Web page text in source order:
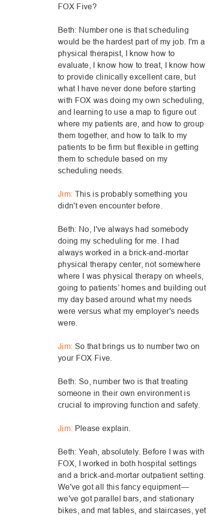
FOX Five?
Beth: Number one is that scheduling
would be the hardest part of my job. I'm a
physical therapist, I know how to
evaluate, I know how to treat, I know how
to provide clinically excellent care, but
what I have never done before starting
with FOX was doing my own scheduling,
and learning to use a map to figure out
where my patients are, and how to group
them together, and how to talk to my
patients to be firm but flexible in getting
them to schedule based on my
scheduling needs.
Jim: This is probably something you
didn't even encounter before.
Beth: No, I've always had somebody
doing my scheduling for me. I had
always worked in a brick-and-mortar
physical therapy center, not somewhere
where I was physical therapy on wheels,
going to patients’ homes and building out
my day based around what my needs
were versus what my employer's needs
were.
Jim: So that brings us to number two on
your FOX Five.
Beth: So, number two is that treating
someone in their own environment is
crucial to improving function and safety.
Jim: Please explain.
Beth: Yeah, absolutely. Before I was with
FOX, I worked in both hospital settings
and a brick-and-mortar outpatient setting.
We've got all this fancy equipment—
we've got parallel bars, and stationary
bikes, and mat tables, and staircases, yet